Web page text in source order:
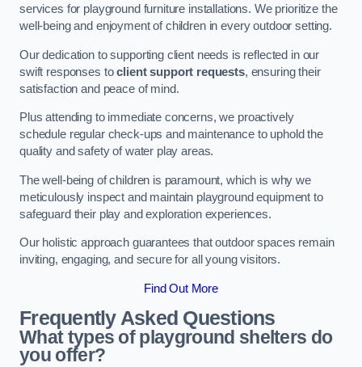
services for playground furniture installations. We prioritize the
well-being and enjoyment of children in every outdoor setting.
Our dedication to supporting client needs is reflected in our
swift responses toclient support requests, ensuring their
satisfaction and peace of mind.
Plus attending to immediate concerns, we proactively
schedule regular check-ups and maintenance to uphold the
quality and safety of water play areas.
The well-being of children is paramount, which is why we
meticulously inspect and maintain playground equipment to
safeguard their play and exploration experiences.
Our holistic approach guarantees that outdoor spaces remain
inviting, engaging, and secure for all young visitors.
Find Out More
Frequently Asked Questions
What types of playground shelters do
you offer?